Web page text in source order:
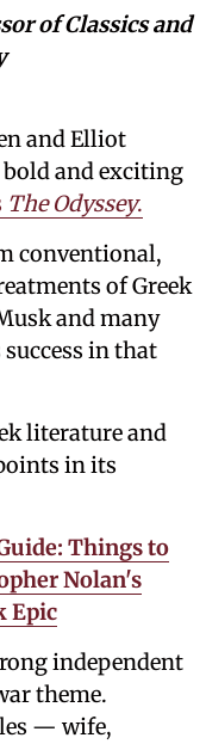
of Classics and
and Elliot
bold and exciting
The Odyssey.
conventional,
of Greek
and many
in that
literature and
in its
Things to
Nolan's
Epic
independent
theme.
— wife,